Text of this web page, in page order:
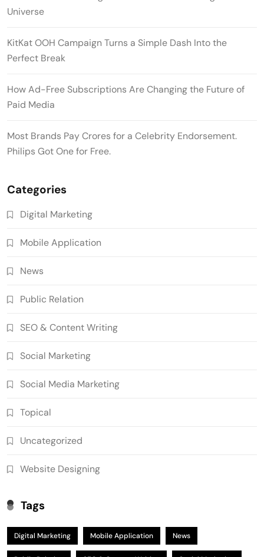
Universe
KitKat OOH Campaign Turns a Simple Dash Into the
Perfect Break
How Ad-Free Subscriptions Are Changing the Future of
Paid Media
Most Brands Pay Crores for a Celebrity Endorsement.
Philips Got One for Free.
Categories
Digital Marketing
Mobile Application
News
Public Relation
SEO & Content Writing
Social Marketing
Social Media Marketing
Topical
Uncategorized
Website Designing
Tags
Digital Marketing Mobile Application News